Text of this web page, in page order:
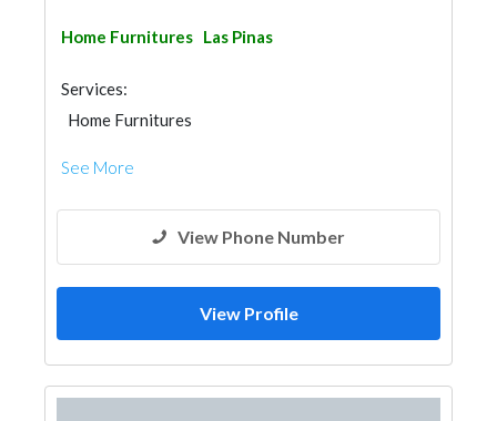
Home Furnitures Las Pinas
Services:
Home Furnitures
See More
View Phone Number
View Profile